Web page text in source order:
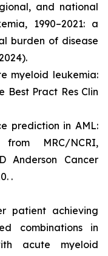
and national
1990–2021: a
burden of disease
myeloid leukemia:
Best Pract Res Clin
prediction in AML:
MRC/NCRI,
Anderson Cancer
.
achieving
combinations in
acute myeloid